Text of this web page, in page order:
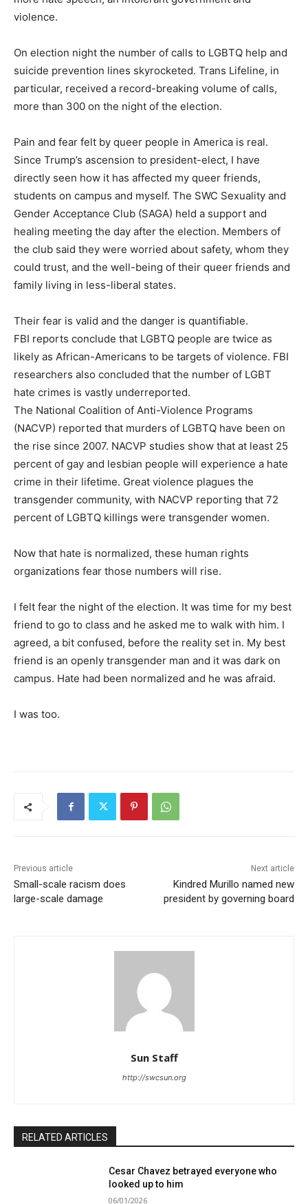
violence.
On election night the number of calls to LGBTQ help and
suicide prevention lines skyrocketed. Trans Lifeline, in
particular, received a record-breaking volume of calls,
more than 300 on the night of the election.
Pain and fear felt by queer people in America is real.
Since Trump’s ascension to president-elect, I have
directly seen how it has affected my queer friends,
students on campus and myself. The SWC Sexuality and
Gender Acceptance Club (SAGA) held a support and
healing meeting the day after the election. Members of
the club said they were worried about safety, whom they
could trust, and the well-being of their queer friends and
family living in less-liberal states.
Their fear is valid and the danger is quantifiable.
FBI reports conclude that LGBTQ people are twice as
likely as African-Americans to be targets of violence. FBI
researchers also concluded that the number of LGBT
hate crimes is vastly underreported.
The National Coalition of Anti-Violence Programs
(NACVP) reported that murders of LGBTQ have been on
the rise since 2007. NACVP studies show that at least 25
percent of gay and lesbian people will experience a hate
crime in their lifetime. Great violence plagues the
transgender community, with NACVP reporting that 72
percent of LGBTQ killings were transgender women.
Now that hate is normalized, these human rights
organizations fear those numbers will rise.
I felt fear the night of the election. It was time for my best
friend to go to class and he asked me to walk with him. I
agreed, a bit confused, before the reality set in. My best
friend is an openly transgender man and it was dark on
campus. Hate had been normalized and he was afraid.
I was too.
Previous article
Small-scale racism does
large-scale damage
Next article
Kindred Murillo named new
president by governing board
Sun Staff
http://swcsun.org
RELATED ARTICLES
Cesar Chavez betrayed everyone who
looked up to him
06/01/2026